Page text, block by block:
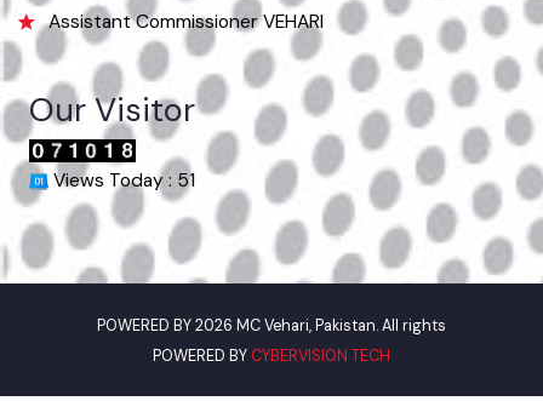
Environment Protection Department
Women Development Department
Pakistan Environmental Protection
Assistant Commissioner VEHARI
Our Visitor